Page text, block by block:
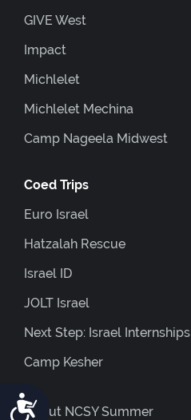
Accessibility
GIVE West
Impact
Michlelet
Michlelet Mechina
Camp Nageela Midwest
Coed Trips
Euro Israel
Hatzalah Rescue
Israel ID
JOLT Israel
Next Step: Israel Internships
Camp Kesher
About NCSY Summer